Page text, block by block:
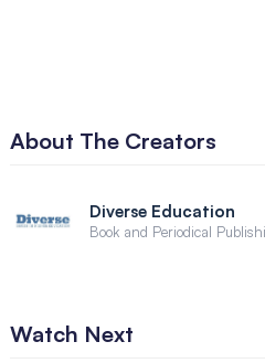
About The Creators
Diverse Education
Book and Periodical
Watch Next